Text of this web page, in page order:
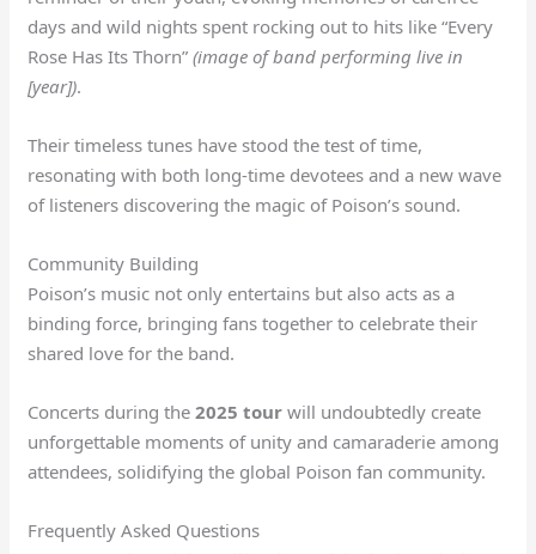
days and wild nights spent rocking out to hits like “Every
Rose Has Its Thorn”(image of band performing live in
[year]).
Their timeless tunes have stood the test of time,
resonating with both long-time devotees and a new wave
of listeners discovering the magic of Poison’s sound.
Community Building
Poison’s music not only entertains but also acts as a
binding force, bringing fans together to celebrate their
shared love for the band.
Concerts during the2025 tour will undoubtedly create
unforgettable moments of unity and camaraderie among
attendees, solidifying the global Poison fan community.
Frequently Asked Questions